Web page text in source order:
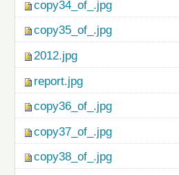
copy34_of_.jpg
copy35_of_.jpg
2012.jpg
report.jpg
copy36_of_.jpg
copy37_of_.jpg
copy38_of_.jpg